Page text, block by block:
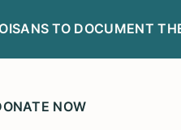
TO DOCUMENT
NOW